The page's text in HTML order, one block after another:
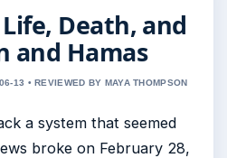
Death, and
and Hamas
13 • REVIEWED BY MAYA THOMPSON
a system that seemed
broke on February 28,